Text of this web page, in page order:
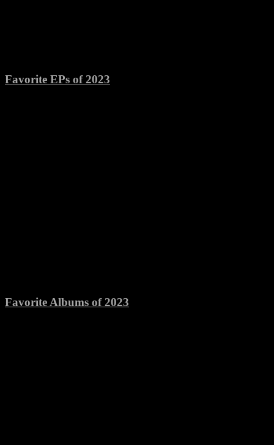
Favorite EPs of 2023
Favorite Albums of 2023